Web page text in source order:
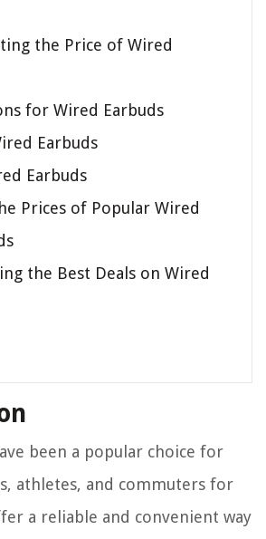
the Price of Wired
for Wired Earbuds
Earbuds
Earbuds
Prices of Popular Wired
the Best Deals on Wired
been a popular choice for
athletes, and commuters for
a reliable and convenient way